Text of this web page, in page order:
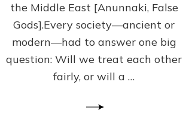
in
Fits
Anunnaki
Inculcated
Domination
the Middle East [Anunnaki, False
Gods].Every society—ancient or
modern—had to answer one big
question: Will we treat each other
fairly, or will a …